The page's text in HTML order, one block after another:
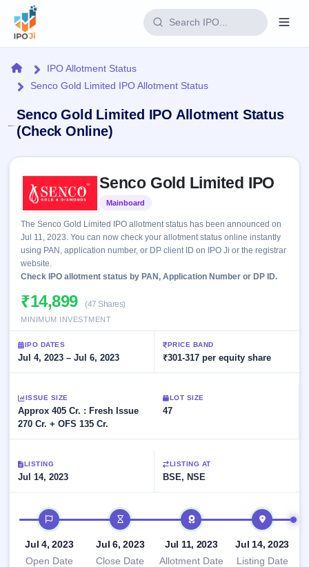
Home
IPO
open
Upcoming
Launching
soon
Recently
Current
SME
Live &
open
SME
Upcoming
SME IPO
Launching
Listed
SME
IPO
Reports
IPO
Calendar
IPO
events &
key dates
Live
Real-time IPO
subscription
IPO
List
All
with
key
details,
Subscription
Status
subscription
data
Learn
100+ IPO
terms
Open
Buybacks
Active
offers
Buybacks
Launching
Closed
Buybacks
Past
Brokers
Orders/Bids
Allotment
Blog
Support
HomeIPO Allotment Status
Senco Gold Limited IPO Allotment Status
Senco Gold Limited IPO Allotment Status
(Check Online)
Senco Gold Limited IPO
Mainboard
The Senco Gold Limited IPO allotment status has been announced on
Jul 11, 2023. You can now check your allotment status online instantly
using PAN, application number, or DP client ID on IPO Ji or the registrar
website.
Check IPO allotment status by PAN, Application Number or DP ID.
₹14,899 (47 Shares)
MINIMUM INVESTMENT
IPO DATES
Jul 4, 2023 – Jul 6, 2023
PRICE BAND
₹301-317 per equity share
ISSUE SIZE
Approx 405 Cr. : Fresh Issue
270 Cr. + OFS 135 Cr.
LOT SIZE
47
LISTING
Jul 14, 2023
LISTING AT
BSE, NSE
IPO timeline
Jul 4, 2023
Open Date
Jul 6, 2023
Close Date
Jul 11, 2023
Allotment Date
Jul 14, 2023
Listing Date